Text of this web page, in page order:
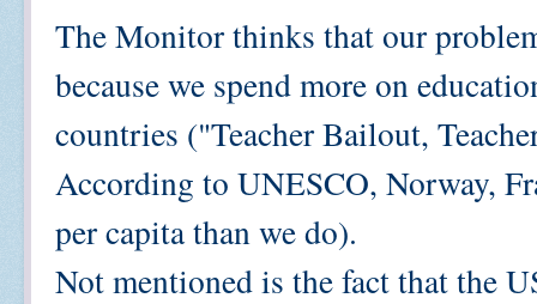
The Monitor thinks that our
because we spend more on
countries ("Teacher Bailout,
According to UNESCO, Norway,
per capita than we do).
Not mentioned is the fact that the